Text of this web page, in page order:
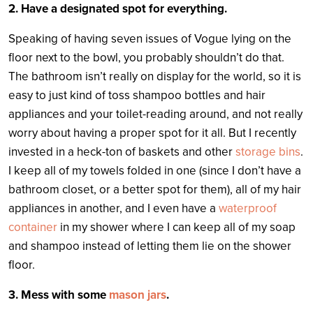
2. Have a designated spot for everything.
Speaking of having seven issues of Vogue lying on the
floor next to the bowl, you probably shouldn’t do that.
The bathroom isn’t really on display for the world, so it is
easy to just kind of toss shampoo bottles and hair
appliances and your toilet-reading around, and not really
worry about having a proper spot for it all. But I recently
invested in a heck-ton of baskets and otherstorage bins.
I keep all of my towels folded in one (since I don’t have a
bathroom closet, or a better spot for them), all of my hair
appliances in another, and I even have a waterproof
container in my shower where I can keep all of my soap
and shampoo instead of letting them lie on the shower
floor.
3. Mess with some mason jars.